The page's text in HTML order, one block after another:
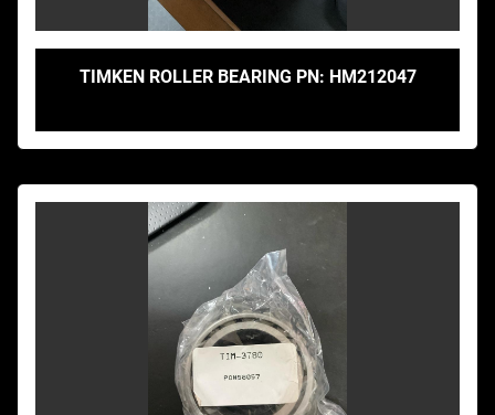
TIMKEN ROLLER BEARING PN: HM212047